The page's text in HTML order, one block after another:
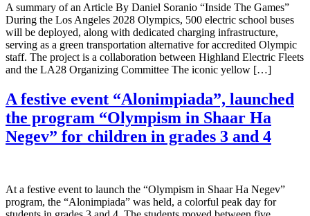
A summary of an Article By Daniel Soranio “Inside The Games”
During the Los Angeles 2028 Olympics, 500 electric school buses
will be deployed, along with dedicated charging infrastructure,
serving as a green transportation alternative for accredited Olympic
staff. The project is a collaboration between Highland Electric Fleets
and the LA28 Organizing Committee The iconic yellow […]
A festive event “Alonimpiada”, launched
the program “Olympism in Shaar Ha
Negev” for children in grades 3 and 4
At a festive event to launch the “Olympism in Shaar Ha Negev”
program, the “Alonimpiada” was held, a colorful peak day for